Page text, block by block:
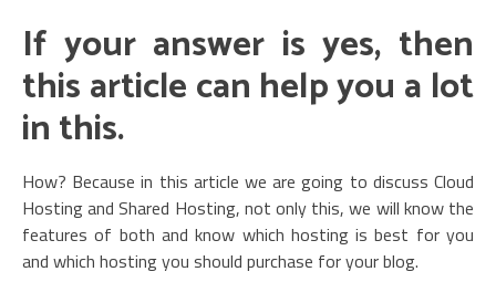
If your answer is yes, then
this article can help you a lot
in this.
How? Because in this article we are going to discuss Cloud
Hosting and Shared Hosting, not only this, we will know the
features of both and know which hosting is best for you
and which hosting you should purchase for your blog.